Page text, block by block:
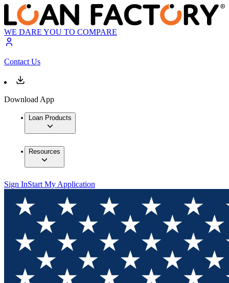
WE DARE YOU TO COMPARE
Contact Us
Download App
Loan Products
Resources
Sign InStart My Application